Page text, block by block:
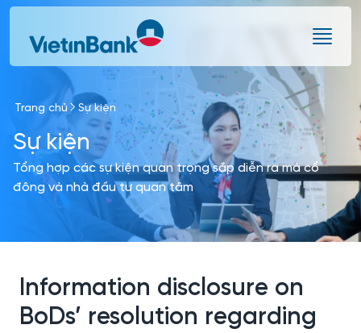
Skip to Main Content
Trang chủ Sự kiện
Sự kiện
Tổng hợp các sự kiện quan trọng sắp diễn ra mà cổ
đông và nhà đầu tư quan tâm
Information disclosure on
BoDs’ resolution regarding